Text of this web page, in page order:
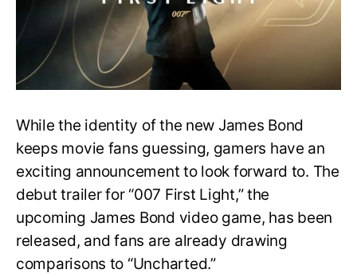
First
Light-
Everything
to
While the identity of the new James Bond
keeps movie fans guessing, gamers have an
exciting announcement to look forward to. The
debut trailer for “007 First Light,” the
upcoming James Bond video game, has been
released, and fans are already drawing
comparisons to “Uncharted.”